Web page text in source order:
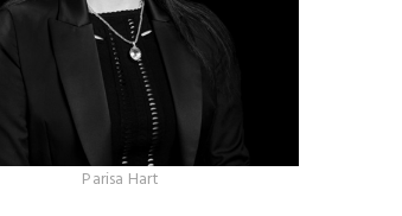
Parisa Hart